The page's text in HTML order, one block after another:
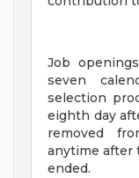
Job
seven
selection
eighth day
removed
anytime after
ended.